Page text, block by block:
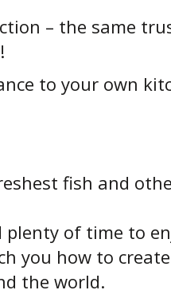
– the same
to your own
fish and
plenty of time to
you how to
the world.